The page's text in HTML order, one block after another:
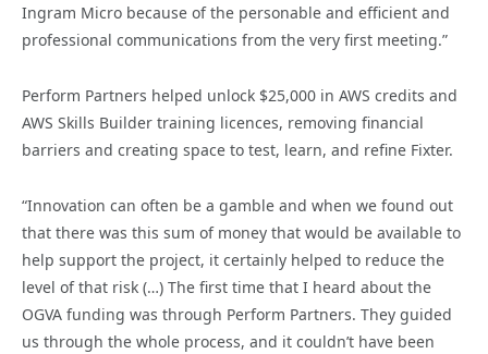
Ingram Micro because of the personable and efficient and
professional communications from the very first meeting.”
Perform Partners helped unlock $25,000 in AWS credits and
AWS Skills Builder training licences, removing financial
barriers and creating space to test, learn, and refine Fixter.
“Innovation can often be a gamble and when we found out
that there was this sum of money that would be available to
help support the project, it certainly helped to reduce the
level of that risk (…) The first time that I heard about the
OGVA funding was through Perform Partners. They guided
us through the whole process, and it couldn’t have been